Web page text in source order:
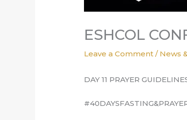
ESHCOL
Leave a Comment / News
DAY 11 PRAYER